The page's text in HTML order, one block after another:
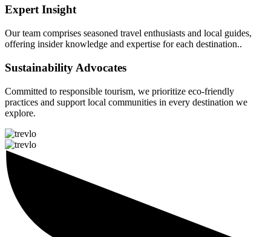
Expert Insight
Our team comprises seasoned travel enthusiasts and local guides,
offering insider knowledge and expertise for each destination..
Sustainability Advocates
Committed to responsible tourism, we prioritize eco-friendly
practices and support local communities in every destination we
explore.